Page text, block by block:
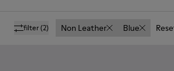
filter(2) Non Leather Blue